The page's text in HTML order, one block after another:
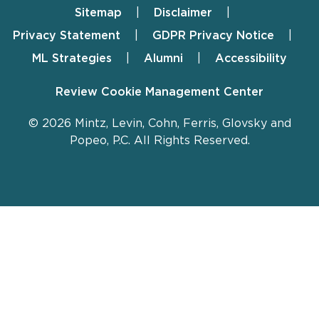
FooterSitemap
Disclaimer
Privacy Statement
GDPR Privacy Notice
ML Strategies
Alumni Accessibility
Review Cookie Management Center
© 2026 Mintz, Levin, Cohn, Ferris, Glovsky and
Popeo, P.C. All Rights Reserved.